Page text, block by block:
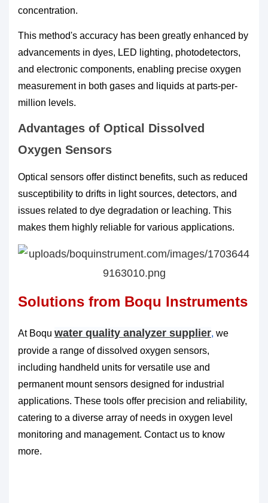
concentration.
This method's accuracy has been greatly enhanced by
advancements in dyes, LED lighting, photodetectors,
and electronic components, enabling precise oxygen
measurement in both gases and liquids at parts-per-
million levels.
Advantages of Optical Dissolved
Oxygen Sensors
Optical sensors offer distinct benefits, such as reduced
susceptibility to drifts in light sources, detectors, and
issues related to dye degradation or leaching. This
makes them highly reliable for various applications.
Solutions from Boqu Instruments
At Boqu water quality analyzer supplier, we
provide a range of dissolved oxygen sensors,
including handheld units for versatile use and
permanent mount sensors designed for industrial
applications. These tools offer precision and reliability,
catering to a diverse array of needs in oxygen level
monitoring and management. Contact us to know
more.